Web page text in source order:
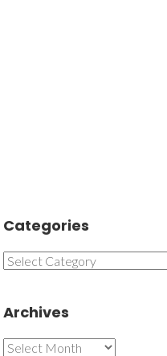
Categories
Categories
Archives
Archives